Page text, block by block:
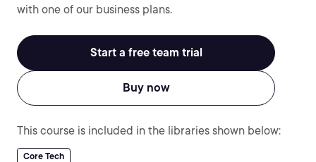
with one of our business plans.
Start a free team trial
Buy now
This course is included in the libraries shown below:
Core Tech